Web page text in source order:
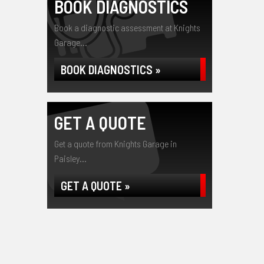
BOOK DIAGNOSTICS
Book a diagnostic assessment at Knights
Garage...
BOOK DIAGNOSTICS »
GET A QUOTE
Get a quote from Knights Garage in
Paisley...
GET A QUOTE »